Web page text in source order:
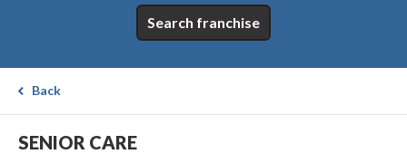
Search franchise
Back
SENIOR CARE